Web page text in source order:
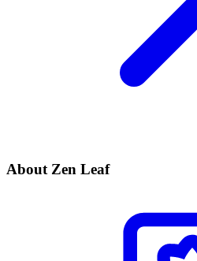
About Zen Leaf